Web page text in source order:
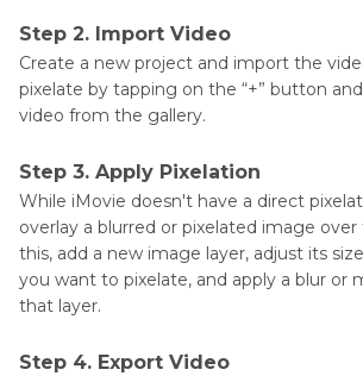
Step 2. Import Video
Create a new project and import the
pixelate by tapping on the “+” button
video from the gallery.
Step 3. Apply Pixelation
While iMovie doesn't have a direct
overlay a blurred or pixelated image over
this, add a new image layer, adjust its
you want to pixelate, and apply a blur or
that layer.
Step 4. Export Video